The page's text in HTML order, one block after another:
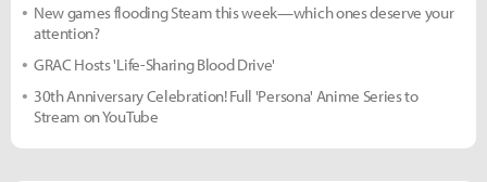
New games flooding Steam this week—which ones deserve your
attention?
GRAC Hosts 'Life-Sharing Blood Drive'
30th Anniversary Celebration! Full 'Persona' Anime Series to
Stream on YouTube